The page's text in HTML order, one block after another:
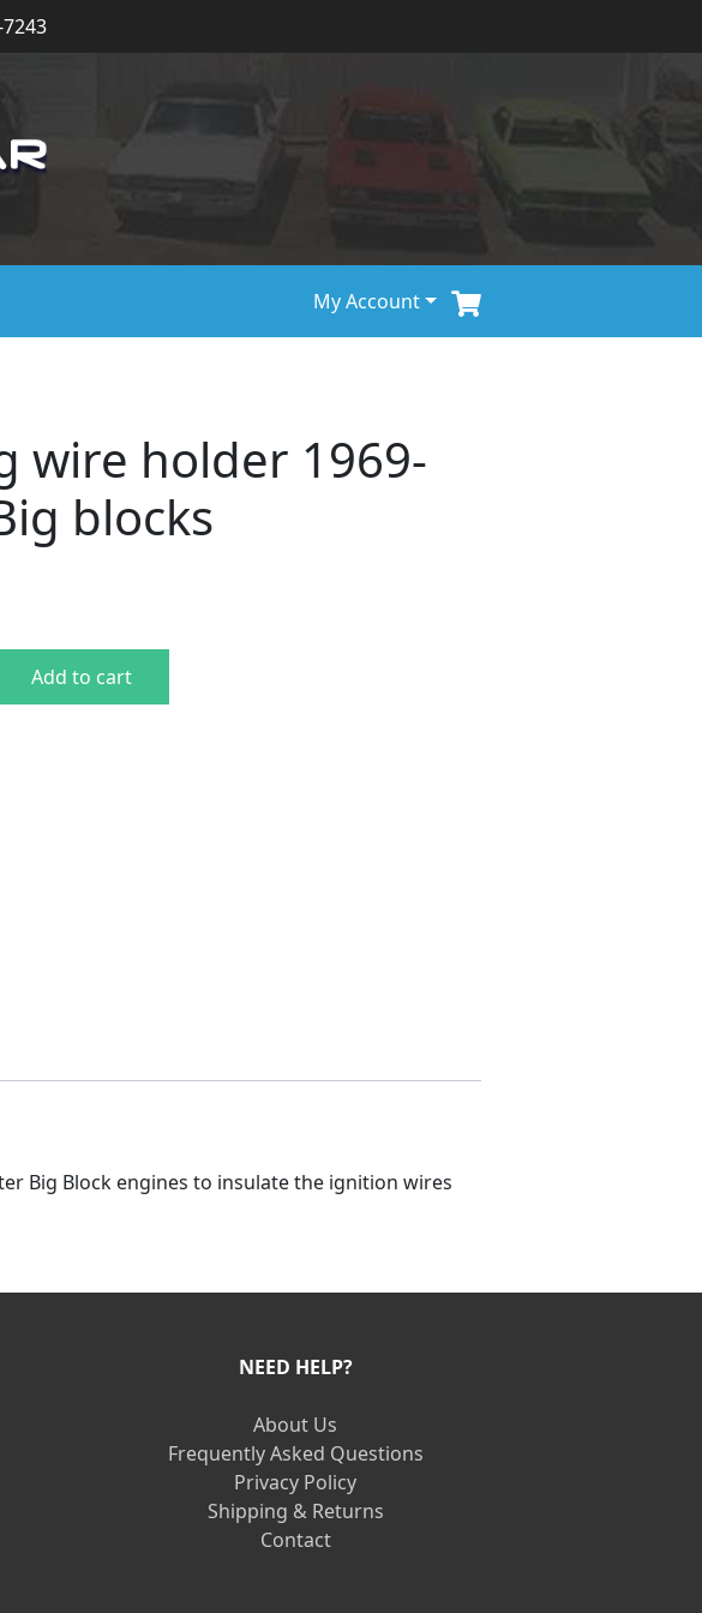
7243
My Account
wire holder 1969-
blocks
holder 1969-78 Big blocks quantity
Add to cart
Big Block engines to insulate the ignition wires
NEED HELP?
About Us
Frequently Asked Questions
Privacy Policy
Shipping & Returns
Contact